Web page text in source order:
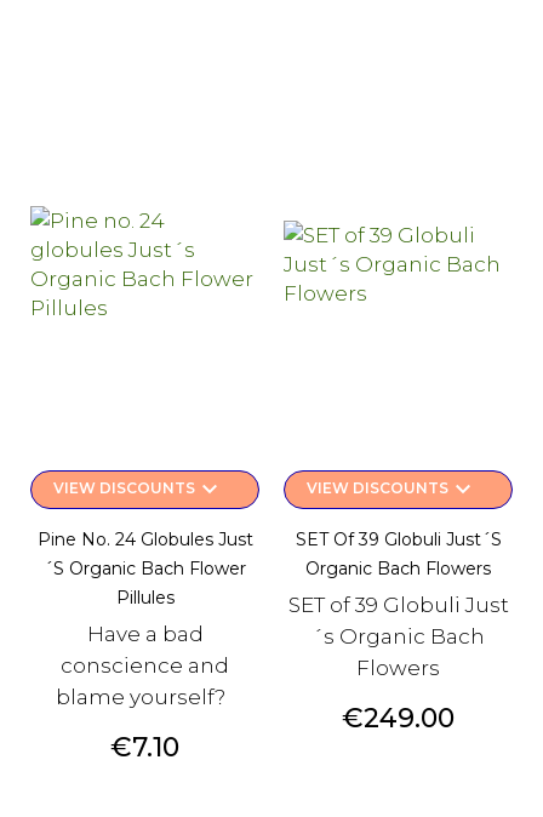
VIEW DISCOUNTSkeyboard_arrow_down
Pine No. 24 Globules Just
´s Organic Bach Flower
Pillules
Have a bad
conscience and
blame yourself?
Price
€7.10
VIEW DISCOUNTSkeyboard_arrow_down
SET Of 39 Globuli Just´s
Organic Bach Flowers
SET of 39 Globuli Just
´s Organic Bach
Flowers
Price
€249.00